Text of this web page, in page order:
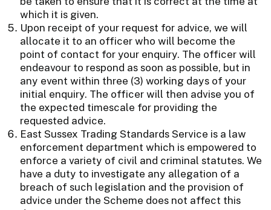
which it is given.
Upon receipt of your request for advice, we will
allocate it to an officer who will become the
point of contact for your enquiry. The officer will
endeavour to respond as soon as possible, but in
any event within three (3) working days of your
initial enquiry. The officer will then advise you of
the expected timescale for providing the
requested advice.
East Sussex Trading Standards Service is a law
enforcement department which is empowered to
enforce a variety of civil and criminal statutes. We
have a duty to investigate any allegation of a
breach of such legislation and the provision of
advice under the Scheme does not affect this